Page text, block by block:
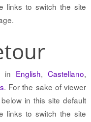
links to switch the site
in English, Castellano,
. For the sake of viewer
in this site default
links to switch the site